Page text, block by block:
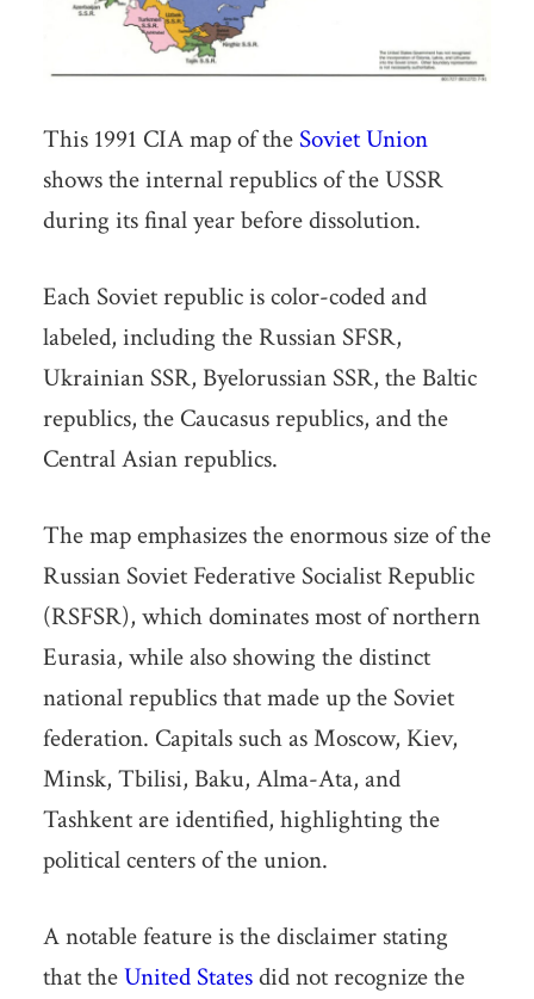
This 1991 CIA map of theSoviet Union
shows the internal republics of the USSR
during its final year before dissolution.
Each Soviet republic is color-coded and
labeled, including the Russian SFSR,
Ukrainian SSR, Byelorussian SSR, the Baltic
republics, the Caucasus republics, and the
Central Asian republics.
The map emphasizes the enormous size of the
Russian Soviet Federative Socialist Republic
(RSFSR), which dominates most of northern
Eurasia, while also showing the distinct
national republics that made up the Soviet
federation. Capitals such as Moscow, Kiev,
Minsk, Tbilisi, Baku, Alma-Ata, and
Tashkent are identified, highlighting the
political centers of the union.
A notable feature is the disclaimer stating
that theUnited Statesdid not recognize the